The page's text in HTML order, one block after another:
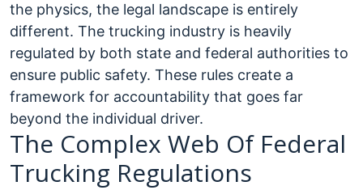
the physics, the legal landscape is entirely
different. The trucking industry is heavily
regulated by both state and federal authorities to
ensure public safety. These rules create a
framework for accountability that goes far
beyond the individual driver.
The Complex Web Of Federal
Trucking Regulations